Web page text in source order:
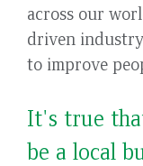
across our
driven
to improve
It's true
be a local